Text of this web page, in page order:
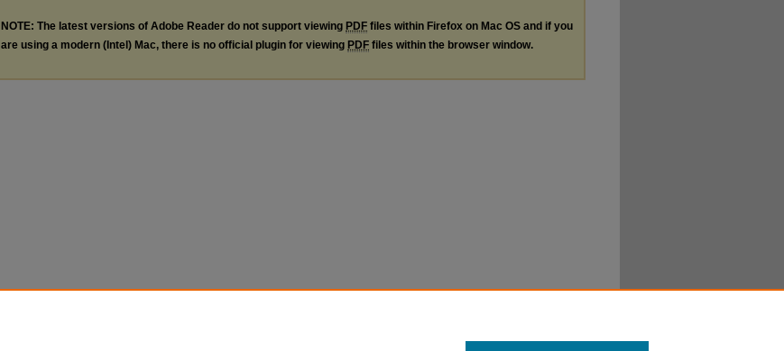
NOTE: The latest versions of Adobe Reader do not support viewing PDF files within Firefox on Mac OS and if you
are using a modern (Intel) Mac, there is no official plugin for viewing PDF files within the browser window.